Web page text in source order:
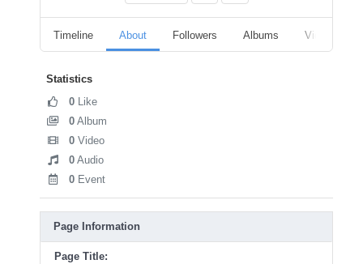
Timeline About Followers Albums Videos
Statistics
0 Like
0 Album
0 Video
0 Audio
0 Event
Page Information
Page Title: